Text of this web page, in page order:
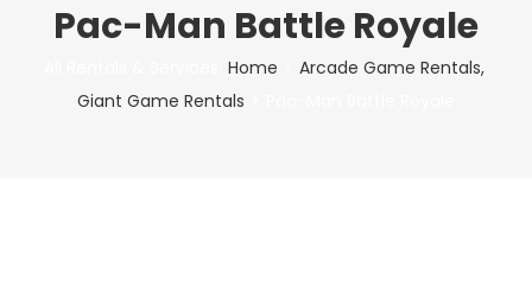
ABOUT US
Pac-Man Battle Royale
Home
Arcade Game Rentals
Giant Game Rentals